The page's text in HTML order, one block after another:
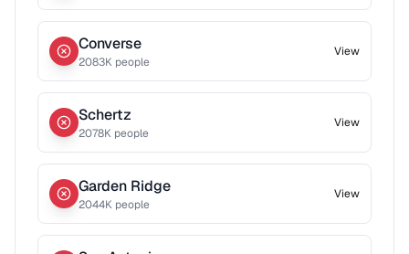
Converse
2083K people
View
Schertz
2078K people
View
Garden Ridge
2044K people
View